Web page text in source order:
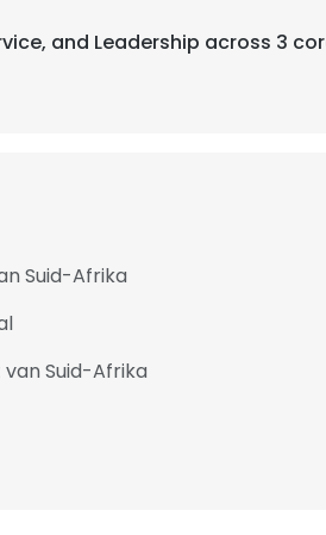
and Leadership across 3
Suid-Afrika
Suid-Afrika